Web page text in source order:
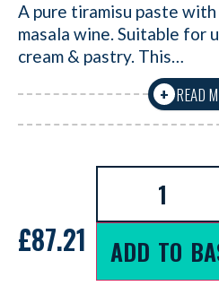
A pure tiramisu paste with
masala wine. Suitable for
cream & pastry. This…
+ READ
£87.21 ADD TO